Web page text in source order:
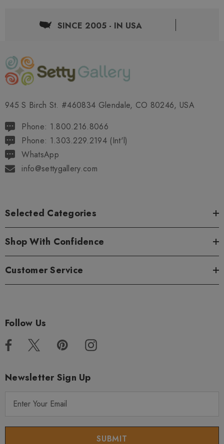
SINCE 2005 - IN USA
945 S Birch St. #460834 Glendale, CO 80246, USA
Phone: 1.800.216.8066
Phone: 1.303.229.2194 (Int'l)
WhatsApp
info@settygallery.com
Selected Categories
Shop With Confidence
Customer Service
Follow Us
Newsletter Sign Up